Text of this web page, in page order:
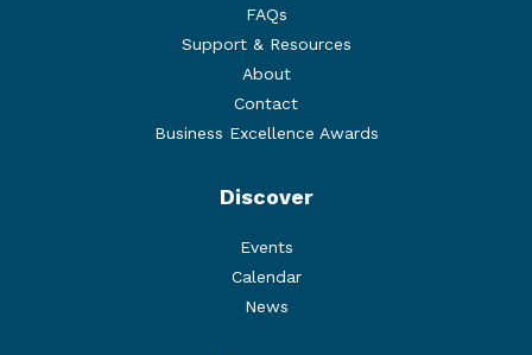
FAQs
Support & Resources
About
Contact
Business Excellence Awards
Discover
Events
Calendar
News